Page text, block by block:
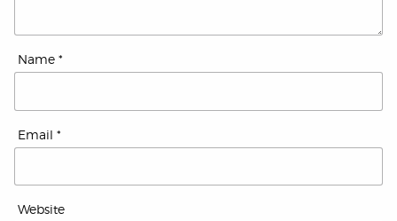
Name *
Email *
Website